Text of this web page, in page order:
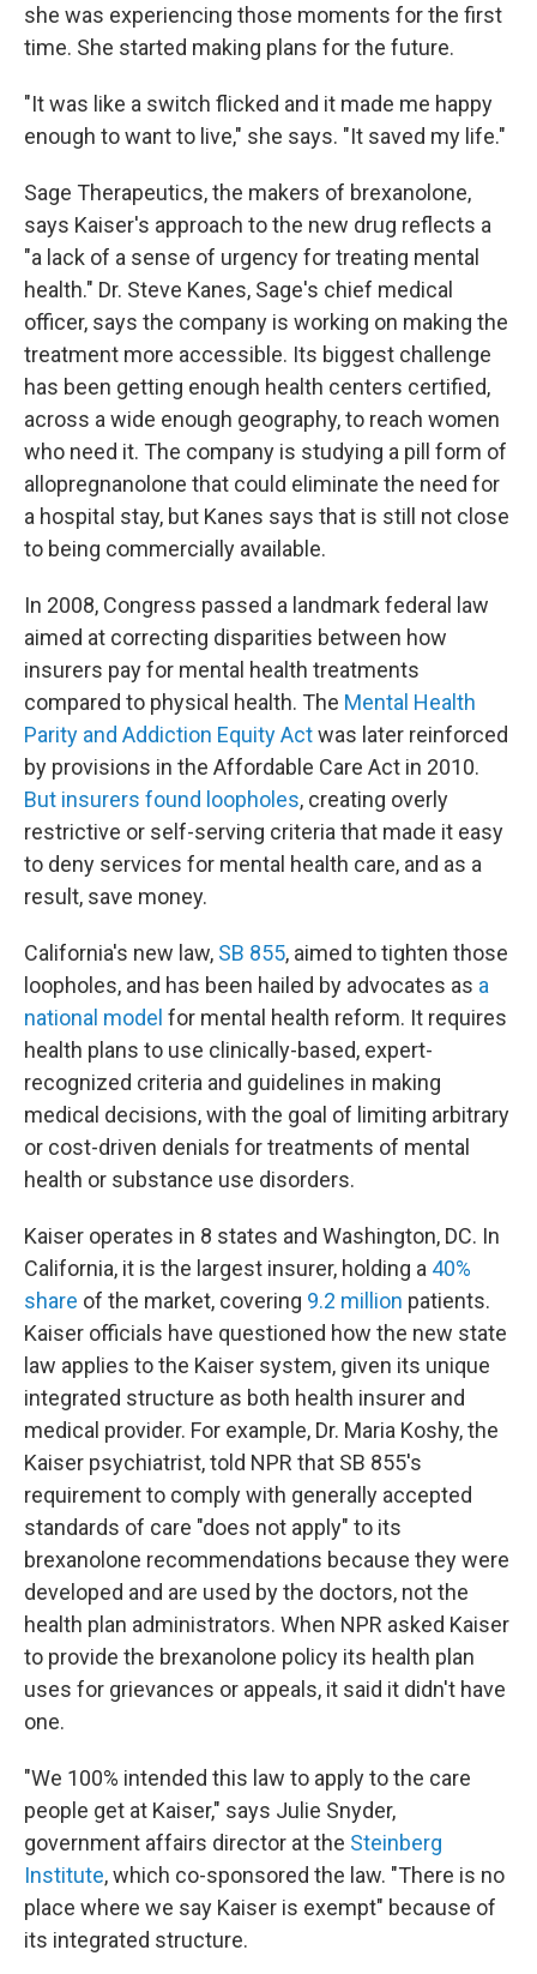
she was experiencing those moments for the first
time. She started making plans for the future.
"It was like a switch flicked and it made me happy
enough to want to live," she says. "It saved my life."
Sage Therapeutics, the makers of brexanolone,
says Kaiser's approach to the new drug reflects a
"a lack of a sense of urgency for treating mental
health." Dr. Steve Kanes, Sage's chief medical
officer, says the company is working on making the
treatment more accessible. Its biggest challenge
has been getting enough health centers certified,
across a wide enough geography, to reach women
who need it. The company is studying a pill form of
allopregnanolone that could eliminate the need for
a hospital stay, but Kanes says that is still not close
to being commercially available.
In 2008, Congress passed a landmark federal law
aimed at correcting disparities between how
insurers pay for mental health treatments
compared to physical health. The Mental Health
Parity and Addiction Equity Actwas later reinforced
by provisions in the Affordable Care Act in 2010.
But insurers found loopholes, creating overly
restrictive or self-serving criteria that made it easy
to deny services for mental health care, and as a
result, save money.
California's new law, SB 855, aimed to tighten those
loopholes, and has been hailed by advocates as a
national model for mental health reform. It requires
health plans to use clinically-based, expert-
recognized criteria and guidelines in making
medical decisions, with the goal of limiting arbitrary
or cost-driven denials for treatments of mental
health or substance use disorders.
Kaiser operates in 8 states and Washington, DC. In
California, it is the largest insurer, holding a 40%
share of the market, covering 9.2 million patients.
Kaiser officials have questioned how the new state
law applies to the Kaiser system, given its unique
integrated structure as both health insurer and
medical provider. For example, Dr. Maria Koshy, the
Kaiser psychiatrist, told NPR that SB 855's
requirement to comply with generally accepted
standards of care "does not apply" to its
brexanolone recommendations because they were
developed and are used by the doctors, not the
health plan administrators. When NPR asked Kaiser
to provide the brexanolone policy its health plan
uses for grievances or appeals, it said it didn't have
one.
"We 100% intended this law to apply to the care
people get at Kaiser," says Julie Snyder,
government affairs director at the Steinberg
Institute, which co-sponsored the law. "There is no
place where we say Kaiser is exempt" because of
its integrated structure.